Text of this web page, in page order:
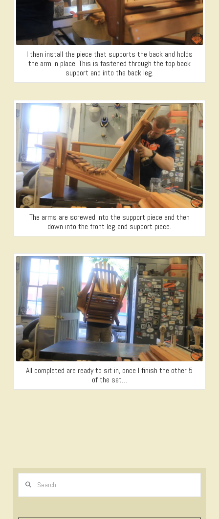
I then install the piece that supports the back and holds
the arm in place. This is fastened through the top back
support and into the back leg.
The arms are screwed into the support piece and then
down into the front leg and support piece.
All completed are ready to sit in, once I finish the other 5
of the set…